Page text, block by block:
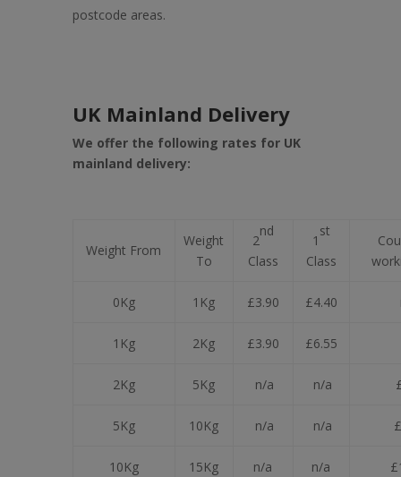
postcode areas.
UK Mainland Delivery
We offer the following rates for UK
mainland delivery:
Weight From
Weight
To
2
nd
Class
1
st
Class
0Kg 1Kg £3.90 £4.40
1Kg 2Kg £3.90 £6.55
2Kg 5Kg n/a n/a
5Kg 10Kg n/a n/a
10Kg 15Kg n/a n/a